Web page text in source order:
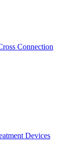
Connection
Devices